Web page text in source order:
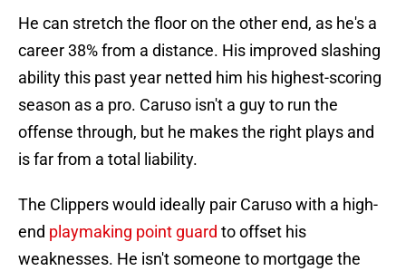
He can stretch the floor on the other end, as he's a
career 38% from a distance. His improved slashing
ability this past year netted him his highest-scoring
season as a pro. Caruso isn't a guy to run the
offense through, but he makes the right plays and
is far from a total liability.
The Clippers would ideally pair Caruso with a high-
end playmaking point guard to offset his
weaknesses. He isn't someone to mortgage the